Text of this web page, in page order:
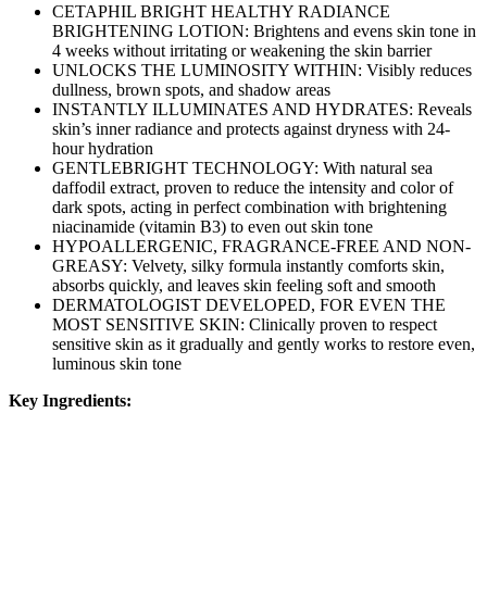
CETAPHIL BRIGHT HEALTHY RADIANCE
BRIGHTENING LOTION: Brightens and evens skin tone in
4 weeks without irritating or weakening the skin barrier
UNLOCKS THE LUMINOSITY WITHIN: Visibly reduces
dullness, brown spots, and shadow areas
INSTANTLY ILLUMINATES AND HYDRATES: Reveals
skin’s inner radiance and protects against dryness with 24-
hour hydration
GENTLEBRIGHT TECHNOLOGY: With natural sea
daffodil extract, proven to reduce the intensity and color of
dark spots, acting in perfect combination with brightening
niacinamide (vitamin B3) to even out skin tone
HYPOALLERGENIC, FRAGRANCE-FREE AND NON-
GREASY: Velvety, silky formula instantly comforts skin,
absorbs quickly, and leaves skin feeling soft and smooth
DERMATOLOGIST DEVELOPED, FOR EVEN THE
MOST SENSITIVE SKIN: Clinically proven to respect
sensitive skin as it gradually and gently works to restore even,
luminous skin tone
Key Ingredients: